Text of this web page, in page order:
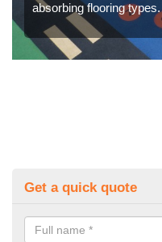
absorbing flooring types.
Get a quick quote